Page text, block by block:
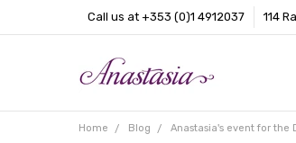
Call us at +353 (0)1 4912037 114
Home Blog Anastasia's event for the